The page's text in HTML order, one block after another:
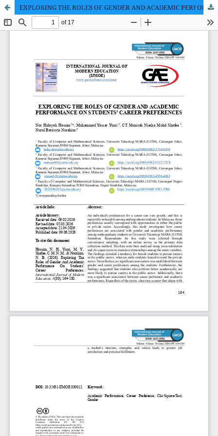
EXPLORING THE ROLES OF GENDER AND ACADEMIC PERFORMANCE ON STUDENTS’ CAREER PREFERENCES